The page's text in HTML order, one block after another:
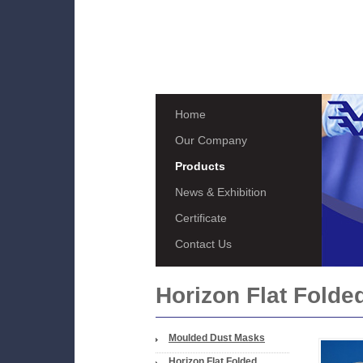
Home
Our Company
Products
News & Exhibition
Certificate
Contact Us
Horizon Flat
Moulded Dust Masks